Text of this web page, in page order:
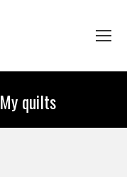
My quilts